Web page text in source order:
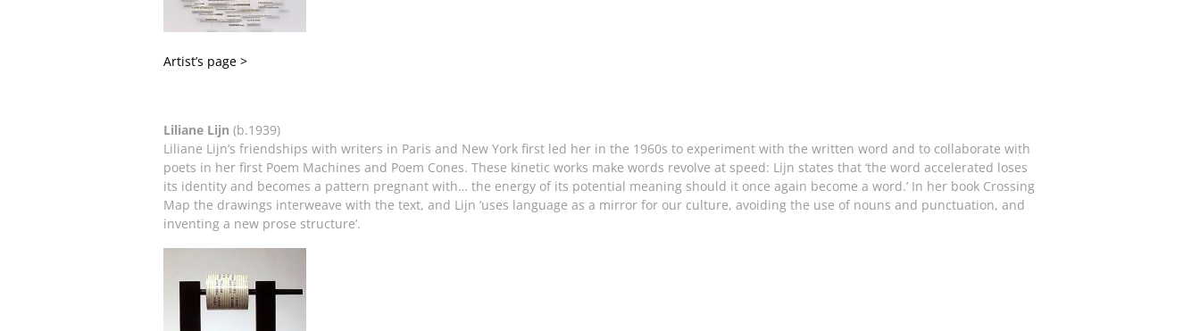
Artist’s page >
Liliane Lijn (b.1939)
Liliane Lijn’s friendships with writers in Paris and New York first led her in the 1960s to experiment with the written word and to collaborate with
poets in her first Poem Machines and Poem Cones. These kinetic works make words revolve at speed: Lijn states that ‘the word accelerated loses
its identity and becomes a pattern pregnant with… the energy of its potential meaning should it once again become a word.’ In her book Crossing
Map the drawings interweave with the text, and Lijn ‘uses language as a mirror for our culture, avoiding the use of nouns and punctuation, and
inventing a new prose structure’.